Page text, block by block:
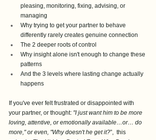
pleasing, monitoring, fixing, advising, or
managing
Why trying to get your partner to behave
differently rarely creates genuine connection
The 2 deeper roots of control
Why insight alone isn't enough to change these
patterns
And the 3 levels where lasting change actually
happens
If you've ever felt frustrated or disappointed with
your partner, or thought: "I just want him to be more
loving, attentive, or emotionally available…or… do
more," or even, "Why doesn't he get it?”,  this